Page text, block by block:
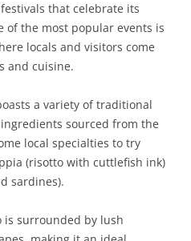
that celebrate its
of the most popular events is
locals and visitors come
and cuisine.
a variety of traditional
sourced from the
local specialties to try
(risotto with cuttlefish ink)
sardines).
is surrounded by lush